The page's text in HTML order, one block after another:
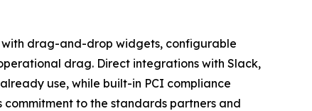
with drag-and-drop widgets, configurable
drag. Direct integrations with Slack,
use, while built-in PCI compliance
commitment to the standards partners and